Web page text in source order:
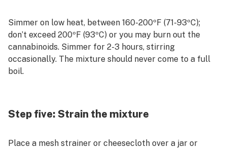
Simmer on low heat, between 160-200ºF (71-93ºC);
don’t exceed 200ºF (93ºC) or you may burn out the
cannabinoids. Simmer for 2-3 hours, stirring
occasionally. The mixture should never come to a full
boil.
Step five: Strain the mixture
Place a mesh strainer or cheesecloth over a jar or